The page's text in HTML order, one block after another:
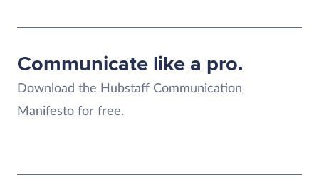
Communicate like a pro.
Download the Hubstaff Communication
Manifesto for free.